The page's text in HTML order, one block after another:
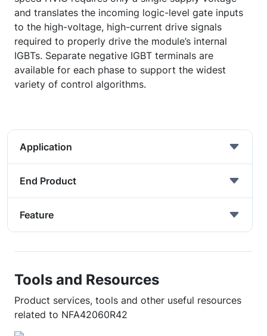
and translates the incoming logic-level gate inputs
to the high-voltage, high-current drive signals
required to properly drive the module’s internal
IGBTs. Separate negative IGBT terminals are
available for each phase to support the widest
variety of control algorithms.
Application
End Product
Feature
Tools and Resources
Product services, tools and other useful resources
related to NFA42060R42